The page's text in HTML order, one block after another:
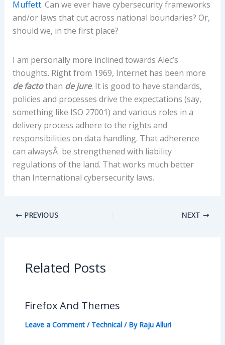
Muffett. Can we ever have cybersecurity frameworks
and/or laws that cut across national boundaries? Or,
should we, in the first place?
I am personally more inclined towards Alec’s
thoughts. Right from 1969, Internet has been more
de factothan de jure. It is good to have standards,
policies and processes drive the expectations (say,
something like ISO 27001) and various roles in a
delivery process adhere to the rights and
responsibilities on data handling. That adherence
can alwaysÂ be strengthened with liability
regulations of the land. That works much better
than International cybersecurity laws.
PREVIOUS NEXT
Related Posts
Firefox And Themes
Leave a Comment / Technical/ By Raju Alluri